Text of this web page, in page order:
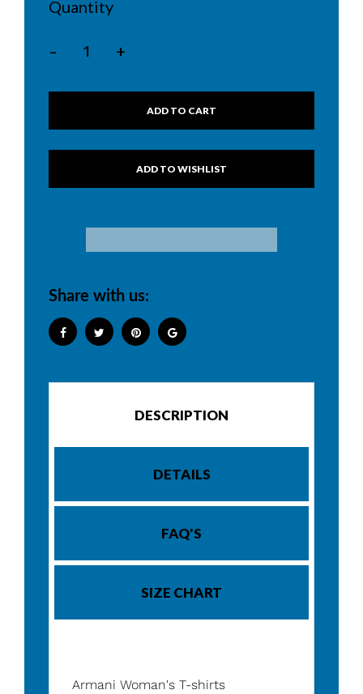
Quantity
- +
ADD TO CART
Share with us:
DESCRIPTION
DETAILS
FAQ'S
SIZE CHART
Armani Woman's T-shirts